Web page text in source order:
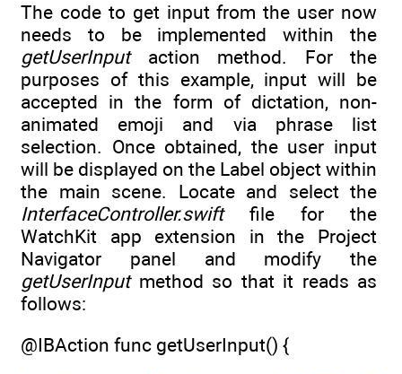
The code to get input from the user now
needs to be implemented within the
getUserInputaction method. For the
purposes of this example, input will be
accepted in the form of dictation, non-
animated emoji and via phrase list
selection. Once obtained, the user input
will be displayed on the Label object within
the main scene. Locate and select the
InterfaceController.swiftfile for the
WatchKit app extension in the Project
Navigator panel and modify the
getUserInputmethod so that it reads as
follows:
@IBAction func getUserInput() {